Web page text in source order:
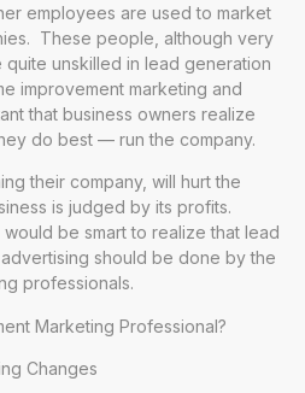
employees are used to market
These people, although very
unskilled in lead generation
improvement marketing and
that business owners realize
do best — run the company.
their company, will hurt the
is judged by its profits.
be smart to realize that lead
should be done by the
professionals.
Marketing Professional?
Changes